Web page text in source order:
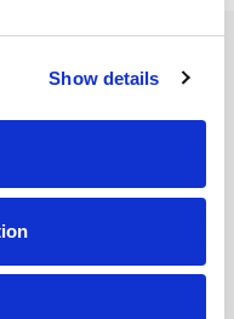
Show details
use your help! Chat
their stories and
lookout for what